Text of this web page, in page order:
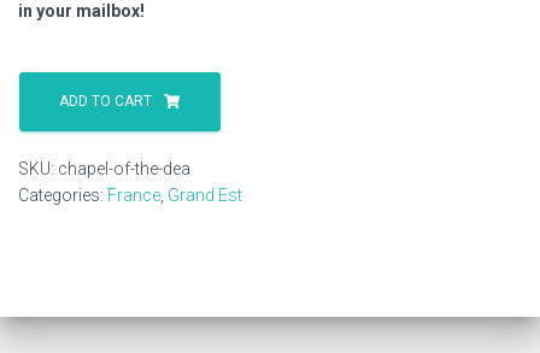
in your mailbox!
Chapel
The
quantity
ADD TO CART
SKU: chapel-of-the-dea
Categories: France Grand Est